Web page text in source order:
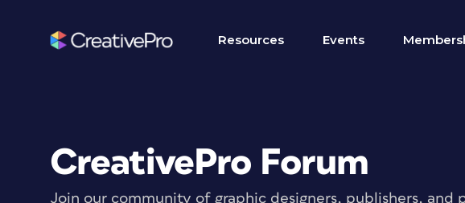
Resources Events
CreativePro Forum
Join our community of graphic designers, publishers, and